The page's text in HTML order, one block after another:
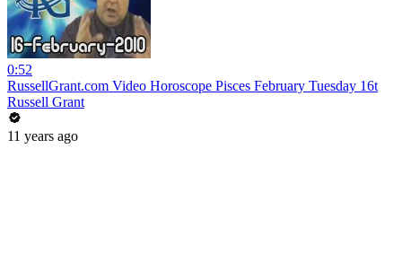
0:52
RussellGrant.com Video Horoscope Pisces February Tuesday 16t
Russell Grant
11 years ago